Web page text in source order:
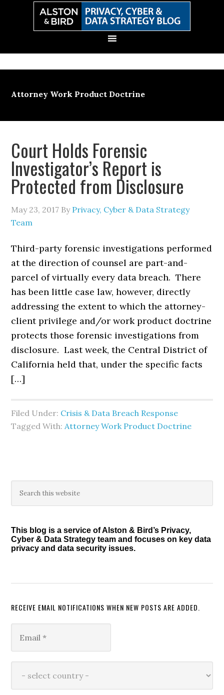
Attorney Work Product Doctrine
Court Holds Forensic
Investigator’s Report is
Protected from Disclosure
May 23, 2017 By Privacy, Cyber & Data Strategy
Team
Third-party forensic investigations performed
at the direction of counsel are part-and-
parcel of virtually every data breach. There
has been little case law, however, directly
addressing the extent to which the attorney-
client privilege and/or work product doctrine
protects those forensic investigations from
disclosure. Last week, the Central District of
California held that, under the specific facts
[…]
Filed Under: Crisis & Data Breach Response
Tagged With:Attorney Work Product Doctrine
Primary
Sidebar
this
This blog is a service of Alston & Bird’s Privacy,
Cyber & Data Strategy team and focuses on key data
privacy and data security issues.
RECEIVE EMAIL NOTIFICATIONS WHEN NEW POSTS ARE ADDED.